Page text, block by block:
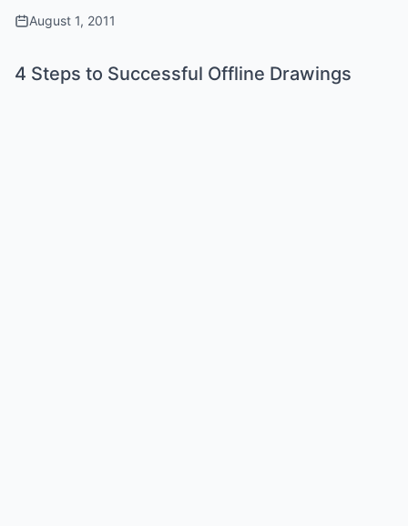
August 1, 2011
4 Steps to Successful Offline Drawings